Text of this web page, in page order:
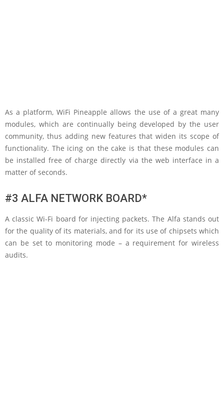
As a platform, WiFi Pineapple allows the use of a great many
modules, which are continually being developed by the user
community, thus adding new features that widen its scope of
functionality. The icing on the cake is that these modules can
be installed free of charge directly via the web interface in a
matter of seconds.
#3 ALFA NETWORK BOARD*
A classic Wi-Fi board for injecting packets. The Alfa stands out
for the quality of its materials, and for its use of chipsets which
can be set to monitoring mode – a requirement for wireless
audits.